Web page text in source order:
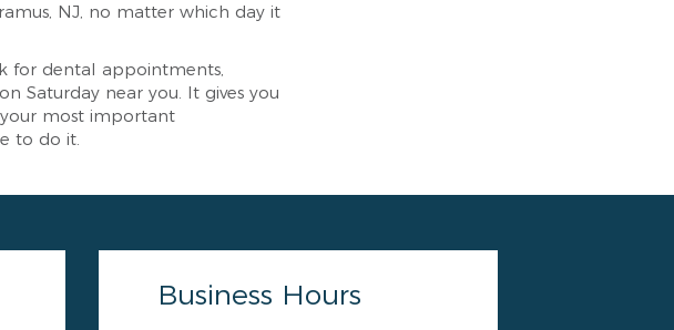
NJ, no matter which day it
for dental appointments,
Saturday near you. It gives you
most important
to do it.
Business Hours